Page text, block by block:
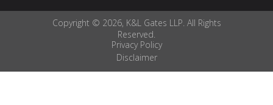
Copyright © 2026, K&L Gates LLP. All Rights
Reserved.
Privacy Policy
Disclaimer